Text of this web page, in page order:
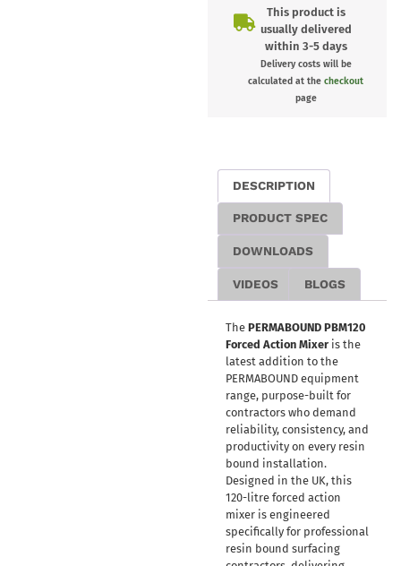
This product is
usually delivered
within 3-5 days
Delivery costs will be
calculated at thecheckout
page
DESCRIPTION
PRODUCT SPEC
DOWNLOADS
VIDEOS BLOGS
The PERMABOUND PBM120
Forced Action Mixeris the
latest addition to the
PERMABOUND equipment
range, purpose-built for
contractors who demand
reliability, consistency, and
productivity on every resin
bound installation.
Designed in the UK, this
120-litre forced action
mixer is engineered
specifically for professional
resin bound surfacing